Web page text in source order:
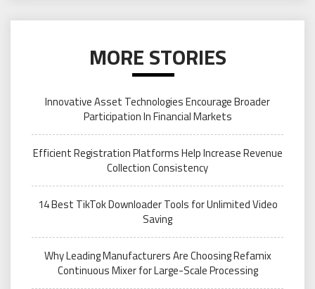
MORE STORIES
Innovative Asset Technologies Encourage Broader
Participation In Financial Markets
Efficient Registration Platforms Help Increase Revenue
Collection Consistency
14 Best TikTok Downloader Tools for Unlimited Video
Saving
Why Leading Manufacturers Are Choosing Refamix
Continuous Mixer for Large-Scale Processing